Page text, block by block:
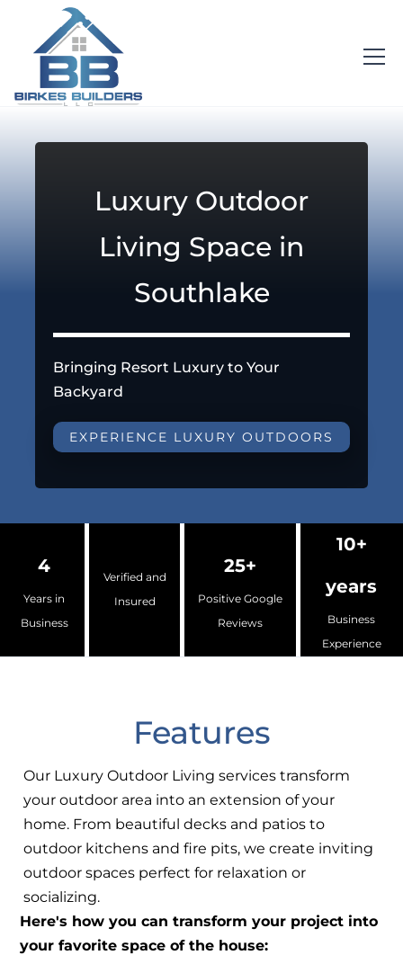
Luxury Outdoor
Living Space in
Southlake
Bringing Resort Luxury to Your
Backyard
EXPERIENCE LUXURY OUTDOORS
4
Years in
Business
Verified and
Insured
25+
Positive Google
Reviews
10+
years
Business
Experience
Features
Our Luxury Outdoor Living services transform
your outdoor area into an extension of your
home. From beautiful decks and patios to
outdoor kitchens and fire pits, we create inviting
outdoor spaces perfect for relaxation or
socializing.
Here's how you can transform your project into
your favorite space of the house: